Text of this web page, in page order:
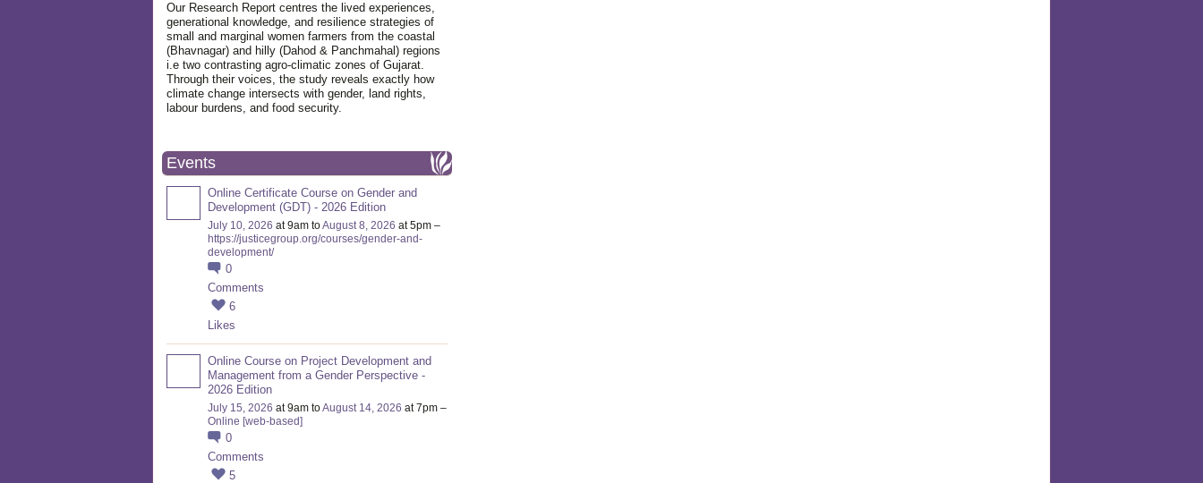
Our Research Report centres the lived experiences,
generational knowledge, and resilience strategies of
small and marginal women farmers from the coastal
(Bhavnagar) and hilly (Dahod & Panchmahal) regions
i.e two contrasting agro-climatic zones of Gujarat.
Through their voices, the study reveals exactly how
climate change intersects with gender, land rights,
labour burdens, and food security.
Events
Online Certificate Course on Gender and
Development (GDT) - 2026 Edition
July 10, 2026 at 9am toAugust 8, 2026 at 5pm –
https://justicegroup.org/courses/gender-and-
development/
0
Comments
6
Likes
Online Course on Project Development and
Management from a Gender Perspective -
2026 Edition
July 15, 2026 at 9am toAugust 14, 2026 at 7pm –
Online [web-based]
0
Comments
5